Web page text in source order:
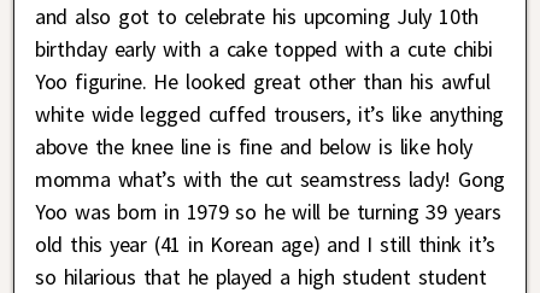
and also got to celebrate his upcoming July 10th
birthday early with a cake topped with a cute chibi
Yoo figurine. He looked great other than his awful
white wide legged cuffed trousers, it’s like anything
above the knee line is fine and below is like holy
momma what’s with the cut seamstress lady! Gong
Yoo was born in 1979 so he will be turning 39 years
old this year (41 in Korean age) and I still think it’s
so hilarious that he played a high student student